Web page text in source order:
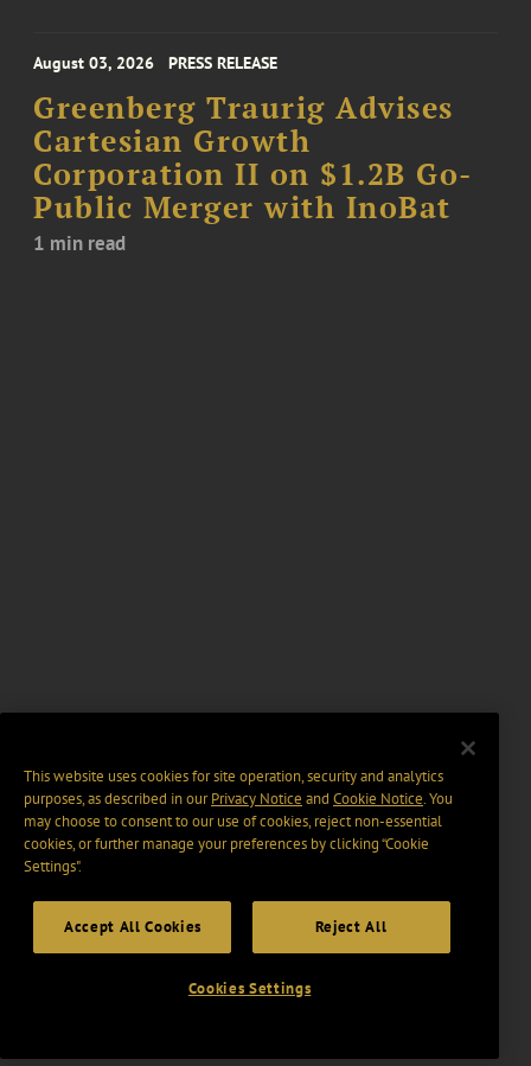
August 03, 2026 PRESS RELEASE
Greenberg Traurig Advises
Cartesian Growth
Corporation II on $1.2B Go-
Public Merger with InoBat
1 min read
This website uses cookies for site operation, security and analytics
purposes, as described in ourPrivacy Notice and Cookie Notice. You
may choose to consent to our use of cookies, reject non-essential
cookies, or further manage your preferences by clicking “Cookie
Settings".
Accept All Cookies Reject All
Cookies Settings